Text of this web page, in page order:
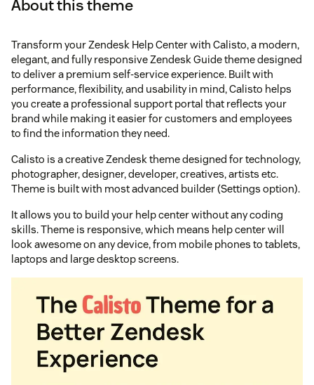
About this theme
Transform your Zendesk Help Center with Calisto, a modern,
elegant, and fully responsive Zendesk Guide theme designed
to deliver a premium self-service experience. Built with
performance, flexibility, and usability in mind, Calisto helps
you create a professional support portal that reflects your
brand while making it easier for customers and employees
to find the information they need.
Calisto is a creative Zendesk theme designed for technology,
photographer, designer, developer, creatives, artists etc.
Theme is built with most advanced builder (Settings option).
It allows you to build your help center without any coding
skills. Theme is responsive, which means help center will
look awesome on any device, from mobile phones to tablets,
laptops and large desktop screens.